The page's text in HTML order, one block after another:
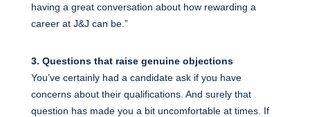
having a great conversation about how rewarding a
career at J&J can be.”
3. Questions that raise genuine objections
You’ve certainly had a candidate ask if you have
concerns about their qualifications. And surely that
question has made you a bit uncomfortable at times. If